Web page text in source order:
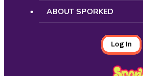
ABOUT SPORKED
Log In